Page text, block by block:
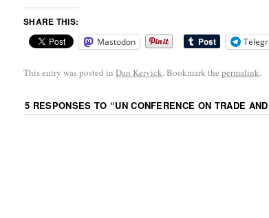
SHARE THIS:
Mastodon
This entry was posted in Dan Kervick. Bookmark the permalink.
5 RESPONSES TO “UN CONFERENCE ON TRADE